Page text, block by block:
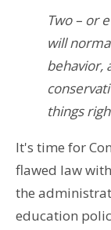
Two – or
will
behavior,
things
It's time for
flawed law
the
education